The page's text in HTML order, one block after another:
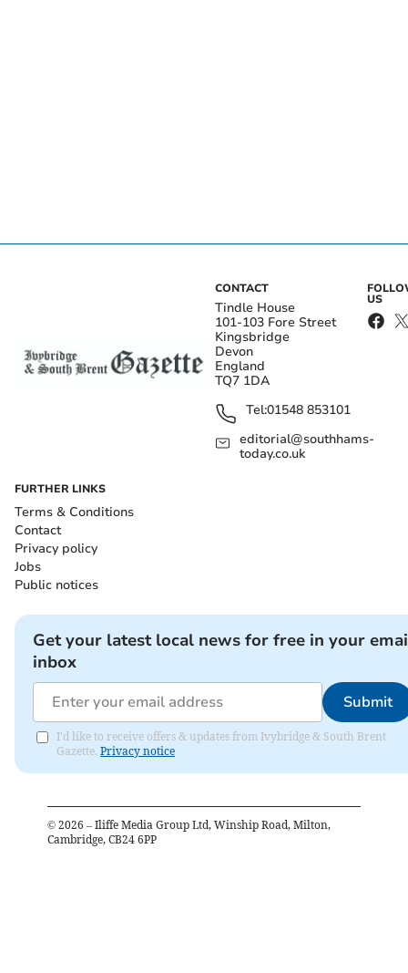
CONTACT
Tindle House
101-103 Fore Street
Kingsbridge
Devon
England
TQ7 1DA
Tel:01548 853101
editorial@southhams-
today.co.uk
US
FURTHER LINKS
Terms & Conditions
Contact
Privacy policy
Jobs
Public notices
Get your latest local news for free in your
inbox
Submit
I'd like to receive offers & updates from Ivybridge & South Brent
Gazette. Privacy notice
© 2026 – Iliffe Media Group Ltd, Winship Road, Milton,
Cambridge, CB24 6PP